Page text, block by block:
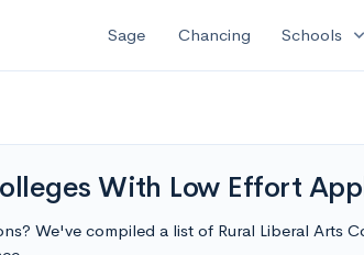
Sage Chancing Schools expand_more
With Low Effort
We've compiled a list of Rural Liberal